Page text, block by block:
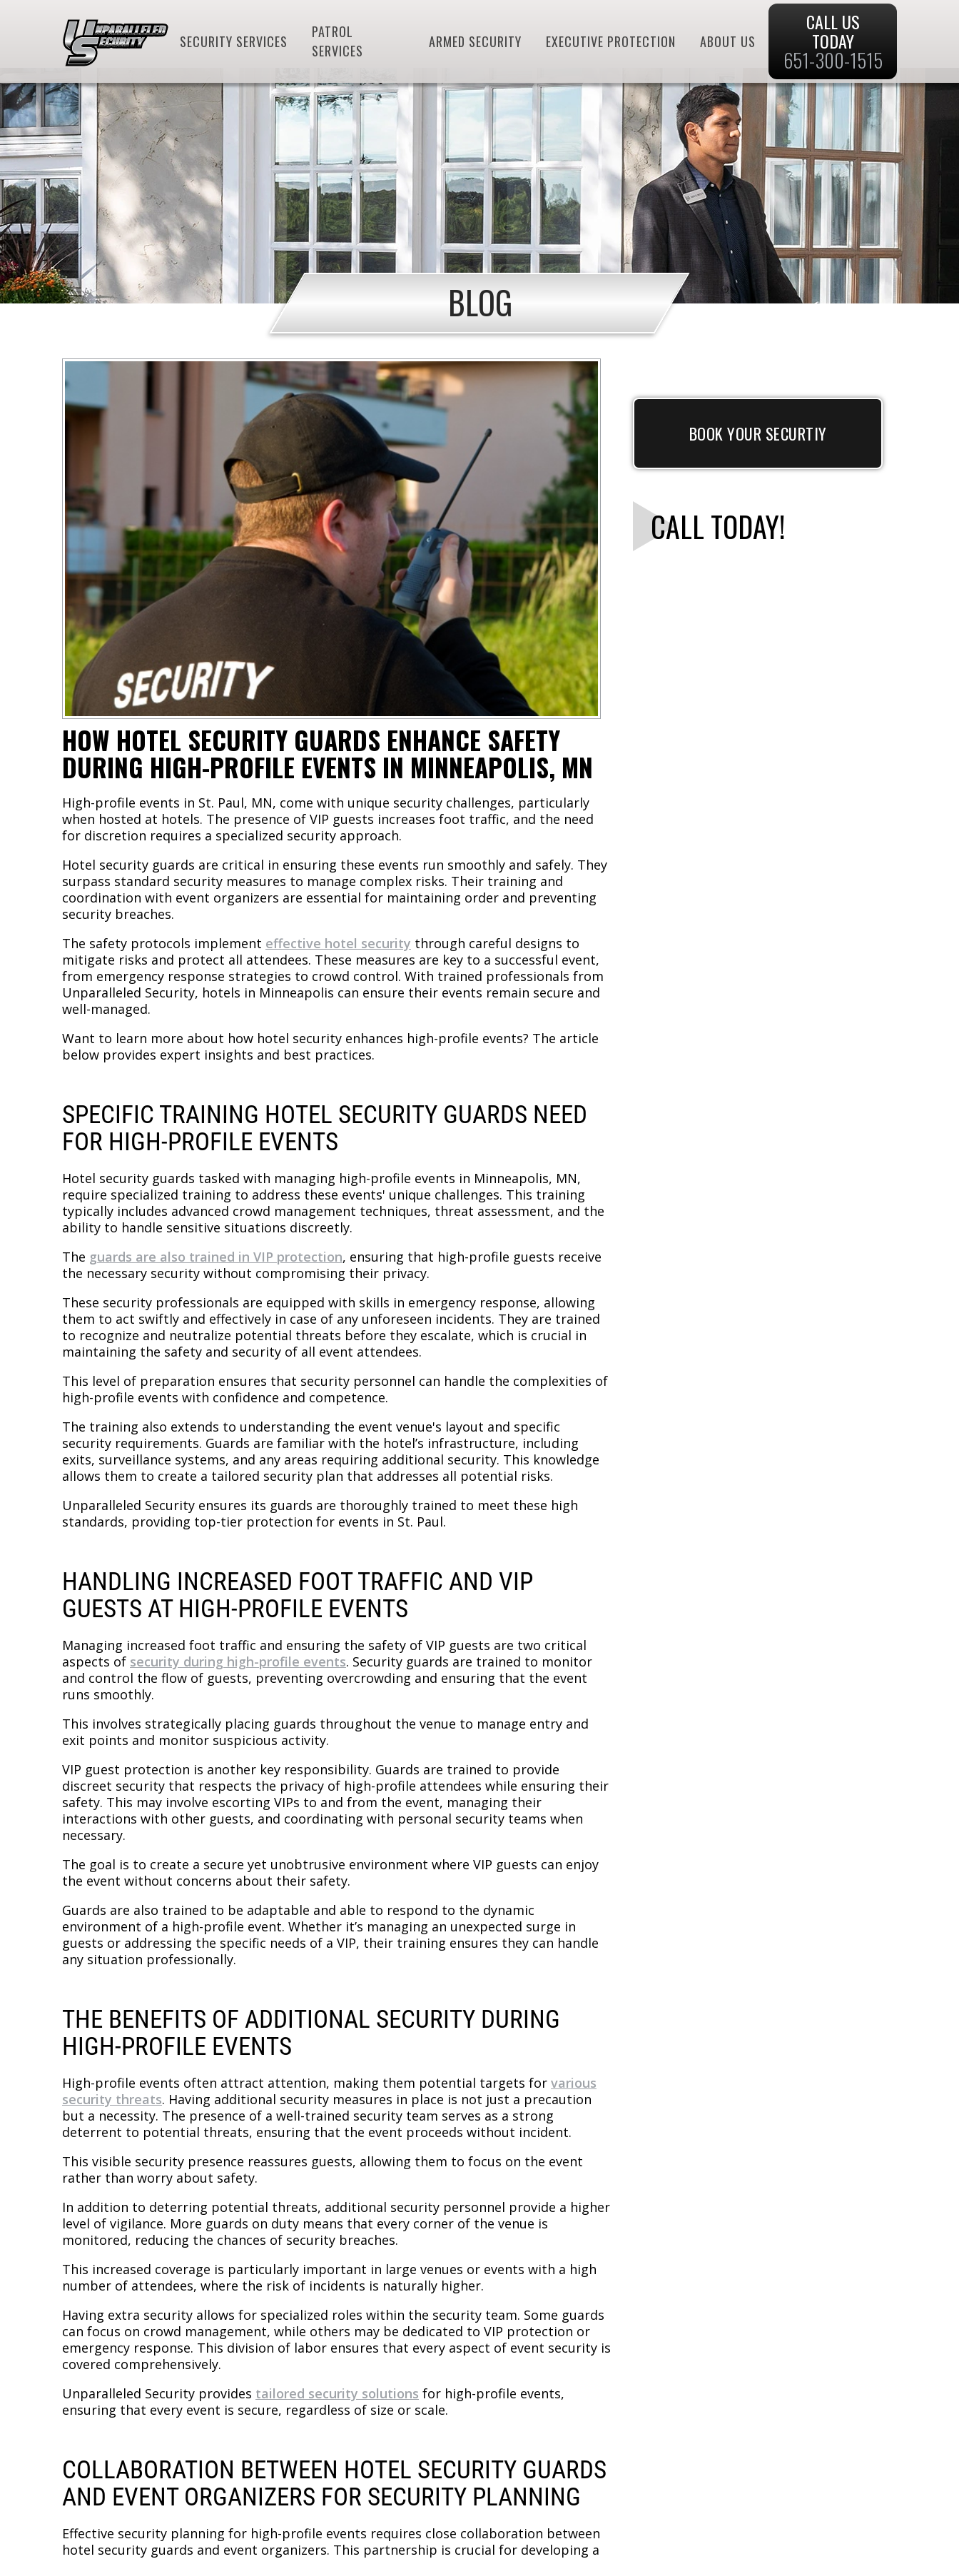
SECURITY SERVICES
PATROL
SERVICES
ARMED SECURITY EXECUTIVE PROTECTION ABOUT US
CALL US
TODAY
651-300-1515
BLOG
HOW HOTEL SECURITY GUARDS ENHANCE SAFETY
DURING HIGH-PROFILE EVENTS IN MINNEAPOLIS, MN
High-profile events in St. Paul, MN, come with unique security challenges, particularly
when hosted at hotels. The presence of VIP guests increases foot traffic, and the need
for discretion requires a specialized security approach.
Hotel security guards are critical in ensuring these events run smoothly and safely. They
surpass standard security measures to manage complex risks. Their training and
coordination with event organizers are essential for maintaining order and preventing
security breaches.
The safety protocols implement effective hotel security through careful designs to
mitigate risks and protect all attendees. These measures are key to a successful event,
from emergency response strategies to crowd control. With trained professionals from
Unparalleled Security, hotels in Minneapolis can ensure their events remain secure and
well-managed.
Want to learn more about how hotel security enhances high-profile events? The article
below provides expert insights and best practices.
SPECIFIC TRAINING HOTEL SECURITY GUARDS NEED
FOR HIGH-PROFILE EVENTS
Hotel security guards tasked with managing high-profile events in Minneapolis, MN,
require specialized training to address these events' unique challenges. This training
typically includes advanced crowd management techniques, threat assessment, and the
ability to handle sensitive situations discreetly.
The guards are also trained in VIP protection, ensuring that high-profile guests receive
the necessary security without compromising their privacy.
These security professionals are equipped with skills in emergency response, allowing
them to act swiftly and effectively in case of any unforeseen incidents. They are trained
to recognize and neutralize potential threats before they escalate, which is crucial in
maintaining the safety and security of all event attendees.
This level of preparation ensures that security personnel can handle the complexities of
high-profile events with confidence and competence.
The training also extends to understanding the event venue's layout and specific
security requirements. Guards are familiar with the hotel’s infrastructure, including
exits, surveillance systems, and any areas requiring additional security. This knowledge
allows them to create a tailored security plan that addresses all potential risks.
Unparalleled Security ensures its guards are thoroughly trained to meet these high
standards, providing top-tier protection for events in St. Paul.
HANDLING INCREASED FOOT TRAFFIC AND VIP
GUESTS AT HIGH-PROFILE EVENTS
Managing increased foot traffic and ensuring the safety of VIP guests are two critical
aspects of security during high-profile events. Security guards are trained to monitor
and control the flow of guests, preventing overcrowding and ensuring that the event
runs smoothly.
This involves strategically placing guards throughout the venue to manage entry and
exit points and monitor suspicious activity.
VIP guest protection is another key responsibility. Guards are trained to provide
discreet security that respects the privacy of high-profile attendees while ensuring their
safety. This may involve escorting VIPs to and from the event, managing their
interactions with other guests, and coordinating with personal security teams when
necessary.
The goal is to create a secure yet unobtrusive environment where VIP guests can enjoy
the event without concerns about their safety.
Guards are also trained to be adaptable and able to respond to the dynamic
environment of a high-profile event. Whether it’s managing an unexpected surge in
guests or addressing the specific needs of a VIP, their training ensures they can handle
any situation professionally.
THE BENEFITS OF ADDITIONAL SECURITY DURING
HIGH-PROFILE EVENTS
High-profile events often attract attention, making them potential targets for various
security threats. Having additional security measures in place is not just a precaution
but a necessity. The presence of a well-trained security team serves as a strong
deterrent to potential threats, ensuring that the event proceeds without incident.
This visible security presence reassures guests, allowing them to focus on the event
rather than worry about safety.
In addition to deterring potential threats, additional security personnel provide a higher
level of vigilance. More guards on duty means that every corner of the venue is
monitored, reducing the chances of security breaches.
This increased coverage is particularly important in large venues or events with a high
number of attendees, where the risk of incidents is naturally higher.
Having extra security allows for specialized roles within the security team. Some guards
can focus on crowd management, while others may be dedicated to VIP protection or
emergency response. This division of labor ensures that every aspect of event security is
covered comprehensively.
Unparalleled Security provides tailored security solutions for high-profile events,
ensuring that every event is secure, regardless of size or scale.
COLLABORATION BETWEEN HOTEL SECURITY GUARDS
AND EVENT ORGANIZERS FOR SECURITY PLANNING
Effective security planning for high-profile events requires close collaboration between
hotel security guards and event organizers. This partnership is crucial for developing a
BOOK YOUR SECURTIY
CALL TODAY!